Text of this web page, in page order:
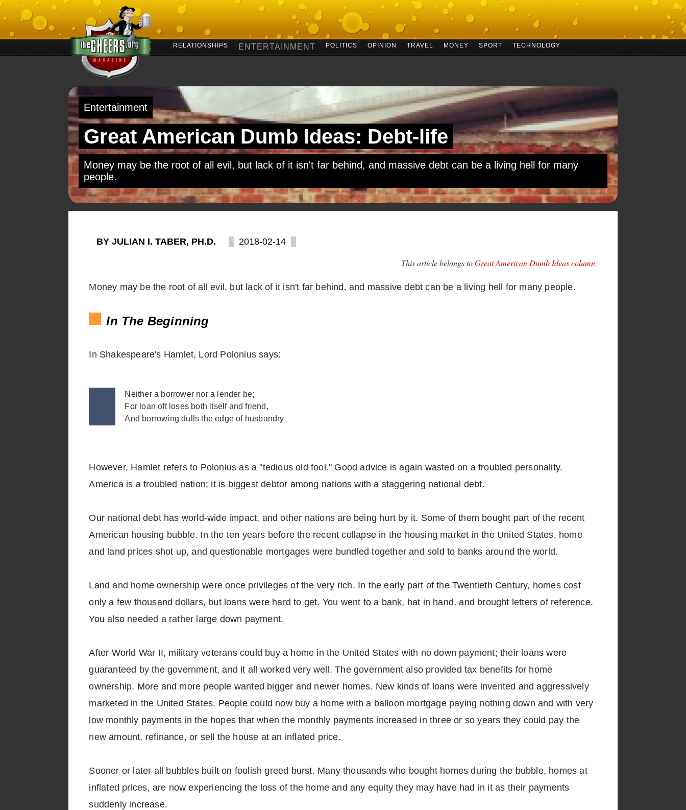
RELATIONSHIPS ENTERTAINMENT POLITICS OPINION TRAVEL MONEY SPORT TECHNOLOGY
Entertainment
Great American Dumb Ideas: Debt-life
Money may be the root of all evil, but lack of it isn't far behind, and massive debt can be a living hell for many
people.
BY JULIAN I. TABER, PH.D. 2018-02-14
This article belongs toGreat American Dumb Ideas column.
Money may be the root of all evil, but lack of it isn't far behind, and massive debt can be a living hell for many people.
In The Beginning
In Shakespeare's Hamlet, Lord Polonius says:
Neither a borrower nor a lender be;
For loan oft loses both itself and friend,
And borrowing dulls the edge of husbandry
However, Hamlet refers to Polonius as a "tedious old fool." Good advice is again wasted on a troubled personality.
America is a troubled nation; it is biggest debtor among nations with a staggering national debt.
Our national debt has world-wide impact, and other nations are being hurt by it. Some of them bought part of the recent
American housing bubble. In the ten years before the recent collapse in the housing market in the United States, home
and land prices shot up, and questionable mortgages were bundled together and sold to banks around the world.
Land and home ownership were once privileges of the very rich. In the early part of the Twentieth Century, homes cost
only a few thousand dollars, but loans were hard to get. You went to a bank, hat in hand, and brought letters of reference.
You also needed a rather large down payment.
After World War II, military veterans could buy a home in the United States with no down payment; their loans were
guaranteed by the government, and it all worked very well. The government also provided tax benefits for home
ownership. More and more people wanted bigger and newer homes. New kinds of loans were invented and aggressively
marketed in the United States. People could now buy a home with a balloon mortgage paying nothing down and with very
low monthly payments in the hopes that when the monthly payments increased in three or so years they could pay the
new amount, refinance, or sell the house at an inflated price.
Sooner or later all bubbles built on foolish greed burst. Many thousands who bought homes during the bubble, homes at
inflated prices, are now experiencing the loss of the home and any equity they may have had in it as their payments
suddenly increase.